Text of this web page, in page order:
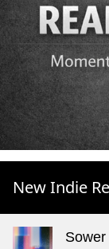
New Indie
Sower